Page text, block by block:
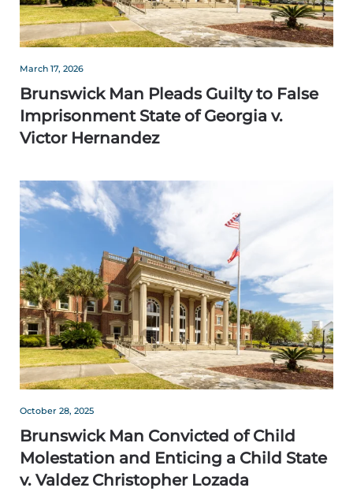
March 17, 2026
Brunswick Man Pleads Guilty to False
Imprisonment State of Georgia v.
Victor Hernandez
October 28, 2025
Brunswick Man Convicted of Child
Molestation and Enticing a Child State
v. Valdez Christopher Lozada